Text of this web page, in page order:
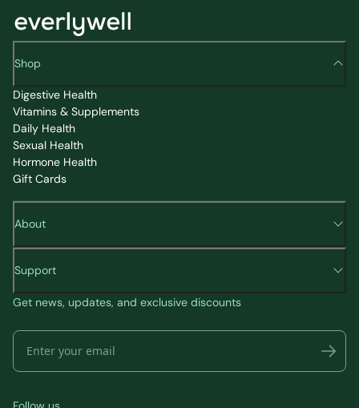
Shop
Digestive Health
Vitamins & Supplements
Daily Health
Sexual Health
Hormone Health
Gift Cards
About
Support
Get news, updates, and exclusive discounts